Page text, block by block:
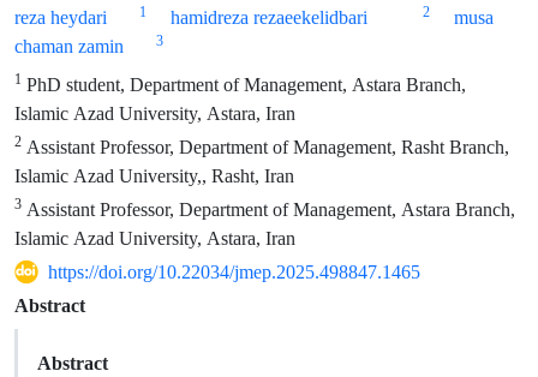
reza heydari
1 hamidreza rezaeekelidbari 2
musa
chaman zamin
3
1 PhD student, Department of Management, Astara Branch,
Islamic Azad University, Astara, Iran
2 Assistant Professor, Department of Management, Rasht Branch,
Islamic Azad University,, Rasht, Iran
3 Assistant Professor, Department of Management, Astara Branch,
Islamic Azad University, Astara, Iran
https://doi.org/10.22034/jmep.2025.498847.1465
Abstract
Abstract